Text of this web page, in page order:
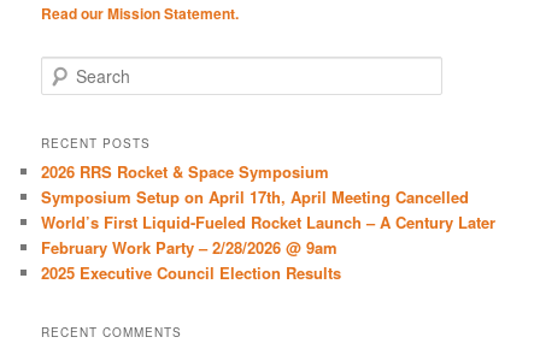
Read our Mission Statement.
e
r
h
RECENT POSTS
2026 RRS Rocket & Space Symposium
Symposium Setup on April 17th, April Meeting Cancelled
World’s First Liquid-Fueled Rocket Launch – A Century Later
February Work Party – 2/28/2026 @ 9am
2025 Executive Council Election Results
RECENT COMMENTS